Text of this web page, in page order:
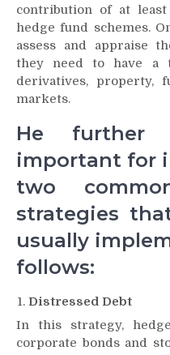
contribution of at
hedge fund schemes.
assess and appraise
they need to have a
derivatives, property,
markets.
He further
important for
two
strategies
usually
follows:
Distressed Debt
In this strategy,
corporate bonds and